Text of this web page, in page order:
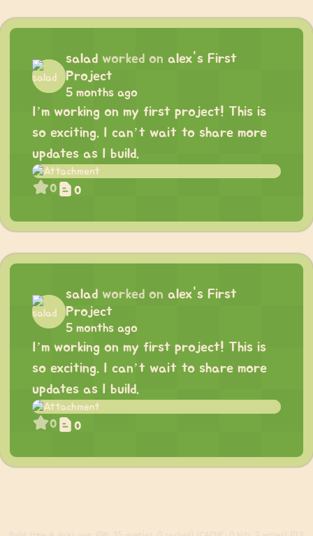
salad worked on alex's First
Project
5 months ago
I’m working on my first project! This is
so exciting. I can’t wait to share more
updates as I build.
0 0
salad worked on alex's First
Project
5 months ago
I’m working on my first project! This is
so exciting. I can’t wait to share more
updates as I build.
0 0